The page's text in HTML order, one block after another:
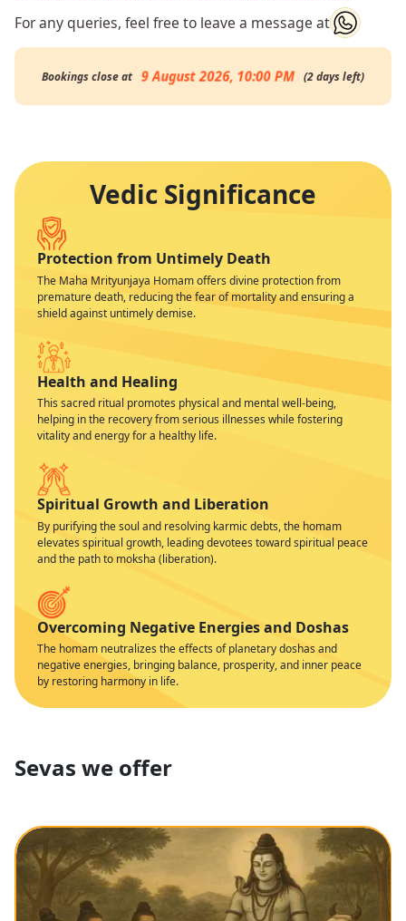
For any queries, feel free to leave a message at
Bookings close at 9 August 2026, 10:00 PM (2daysleft)
Vedic Significance
Protection from Untimely Death
The Maha Mrityunjaya Homam offers divine protection from
premature death, reducing the fear of mortality and ensuring a
shield against untimely demise.
Health and Healing
This sacred ritual promotes physical and mental well-being,
helping in the recovery from serious illnesses while fostering
vitality and energy for a healthy life.
Spiritual Growth and Liberation
By purifying the soul and resolving karmic debts, the homam
elevates spiritual growth, leading devotees toward spiritual peace
and the path to moksha (liberation).
Overcoming Negative Energies and Doshas
The homam neutralizes the effects of planetary doshas and
negative energies, bringing balance, prosperity, and inner peace
by restoring harmony in life.
Sevas we offer